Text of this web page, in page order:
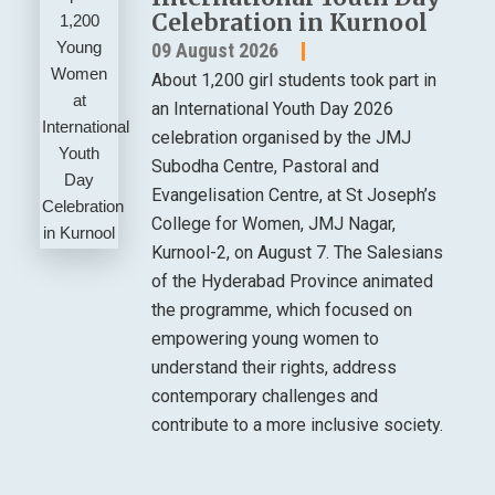
Celebration in Kurnool
09 August 2026
About 1,200 girl students took part in
an International Youth Day 2026
celebration organised by the JMJ
Subodha Centre, Pastoral and
Evangelisation Centre, at St Joseph’s
College for Women, JMJ Nagar,
Kurnool-2, on August 7. The Salesians
of the Hyderabad Province animated
the programme, which focused on
empowering young women to
understand their rights, address
contemporary challenges and
contribute to a more inclusive society.